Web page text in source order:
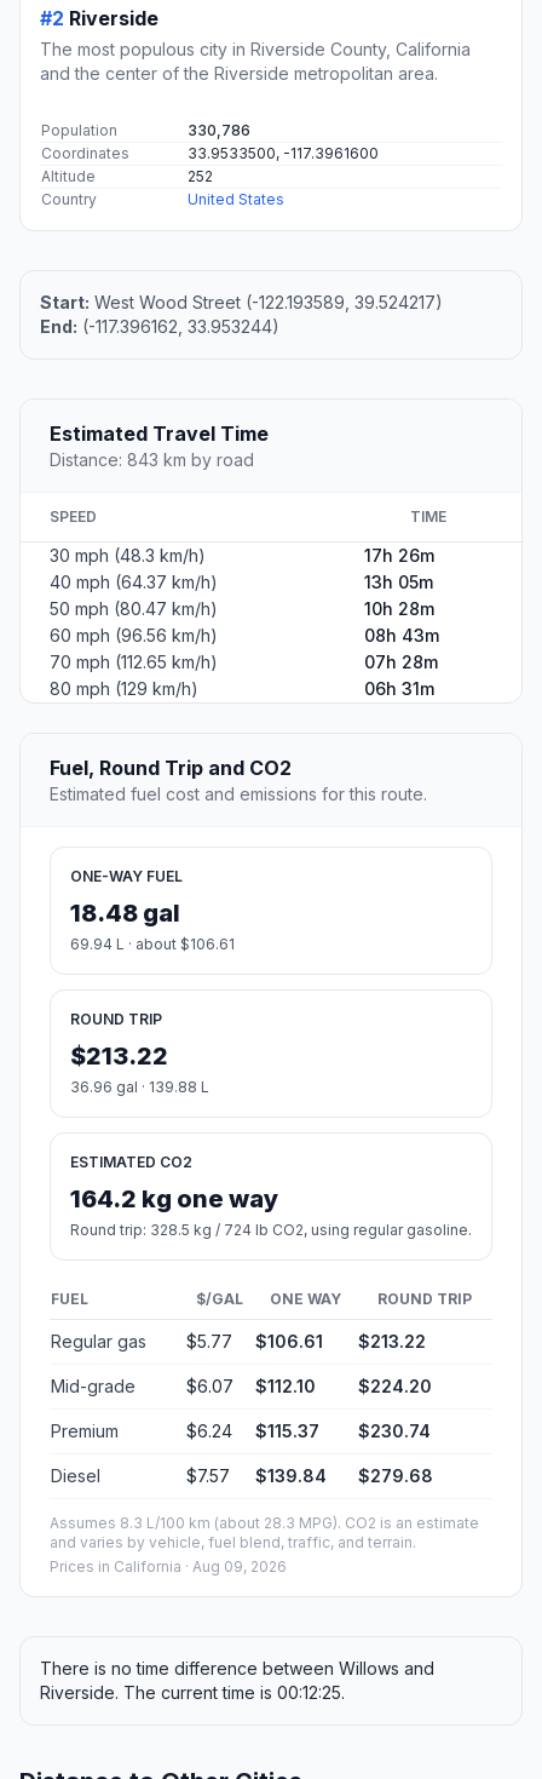
#2 Riverside
The most populous city in Riverside County, California
and the center of the Riverside metropolitan area.
Population
330,786
Coordinates
33.9533500, -117.3961600
Altitude
252
Country
United States
Start: West Wood Street (-122.193589, 39.524217)
End: (-117.396162, 33.953244)
Estimated Travel Time
Distance: 843 km by road
SPEED TIME
30 mph (48.3 km/h)
17h 26m
40 mph (64.37 km/h)
13h 05m
50 mph (80.47 km/h)
10h 28m
60 mph (96.56 km/h)
08h 43m
70 mph (112.65 km/h)
07h 28m
80 mph (129 km/h)
06h 31m
Fuel, Round Trip and CO2
Estimated fuel cost and emissions for this route.
ONE-WAY FUEL
18.48 gal
69.94 L · about $106.61
ROUND TRIP
$213.22
36.96 gal · 139.88 L
ESTIMATED CO2
164.2 kg one way
Round trip: 328.5 kg / 724 lb CO2, using regular gasoline.
FUEL $/GAL ONE WAY ROUND TRIP
Regular gas $5.77 $106.61 $213.22
Mid-grade $6.07 $112.10 $224.20
Premium $6.24 $115.37 $230.74
Diesel $7.57 $139.84 $279.68
Assumes 8.3 L/100 km (about 28.3 MPG). CO2 is an estimate
and varies by vehicle, fuel blend, traffic, and terrain.
Prices in California · Aug 09, 2026
There is no time difference between Willows and
Riverside. The current time is 00:12:25.